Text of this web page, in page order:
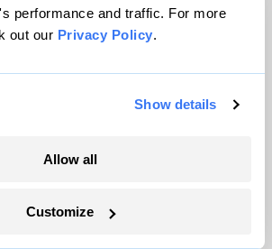
performance and traffic. For more
out our Privacy Policy.
Show details
Allow all
Customize
fridges don’t
hunger. They’re